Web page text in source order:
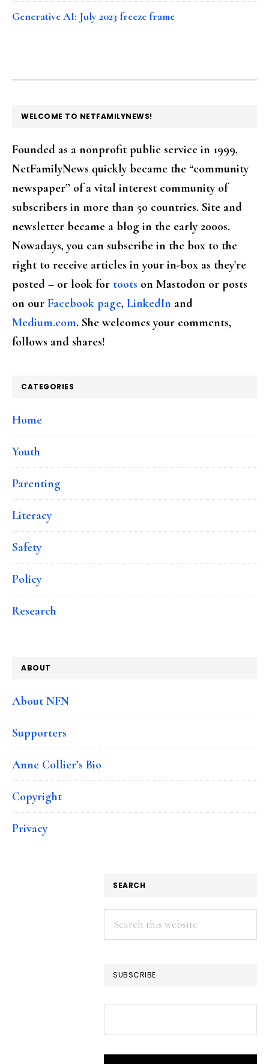
Generative AI: July 2023 freeze frame
FOOTER
WELCOME TO NETFAMILYNEWS!
Founded as a nonprofit public service in 1999,
NetFamilyNews quickly became the “community
newspaper” of a vital interest community of
subscribers in more than 50 countries. Site and
newsletter became a blog in the early 2000s.
Nowadays, you can subscribe in the box to the
right to receive articles in your in-box as they're
posted – or look for toots on Mastodon or posts
on our Facebook page, LinkedIn and
Medium.com. She welcomes your comments,
follows and shares!
CATEGORIES
Home
Youth
Parenting
Literacy
Safety
Policy
Research
ABOUT
About NFN
Supporters
Anne Collier’s Bio
Copyright
Privacy
SEARCH
Search
this
SUBSCRIBE